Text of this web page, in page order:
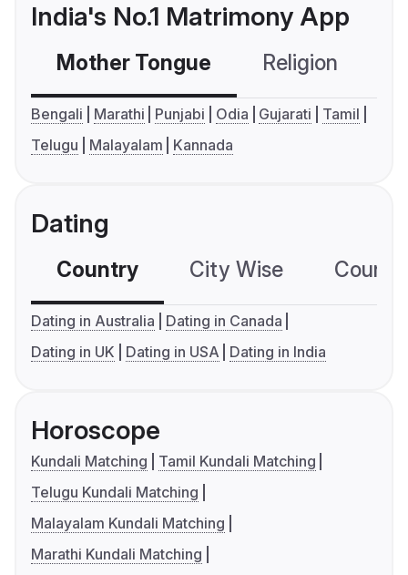
India's No.1 Matrimony App
Mother Tongue Religion
Bengali Marathi Punjabi Odia Gujarati
Tamil
Telugu
Malayalam Kannada
Dating
Country City Wise
Dating in Australia
Dating in Canada
Dating in UK
Dating in USA Dating in India
Horoscope
Kundali Matching
Tamil Kundali Matching
Telugu Kundali Matching
Malayalam Kundali Matching
Marathi Kundali Matching